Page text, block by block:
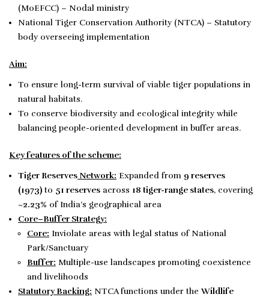
(MoEFCC) – Nodal ministry
National Tiger Conservation Authority (NTCA) – Statutory
body overseeing implementation
Aim:
To ensure long-term survival of viable tiger populations in
natural habitats.
To conserve biodiversity and ecological integrity while
balancing people-oriented development in buffer areas.
Key features of the scheme:
Tiger Reserves Network: Expanded from 9 reserves
(1973) to 51 reserves across 18 tiger-range states, covering
~2.23% of India’s geographical area
Core–Buffer Strategy:
Core: Inviolate areas with legal status of National
Park/Sanctuary
Buffer: Multiple-use landscapes promoting coexistence
and livelihoods
Statutory Backing: NTCA functions under theWildlife